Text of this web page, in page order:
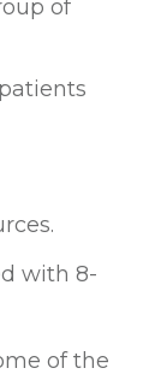
of
with 8-
of the